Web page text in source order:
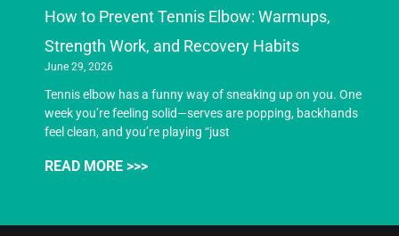
How to Prevent Tennis Elbow: Warmups,
Strength Work, and Recovery Habits
June 29, 2026
Tennis elbow has a funny way of sneaking up on you. One
week you’re feeling solid—serves are popping, backhands
feel clean, and you’re playing “just
READ MORE >>>